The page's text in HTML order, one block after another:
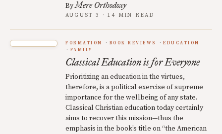
ByMere Orthodoxy
AUGUST 3 · 14 MIN READ
FORMATION BOOK REVIEWS
EDUCATION
FAMILY
Classical Education is for Everyone
Prioritizing an education in the virtues,
therefore, is a political exercise of supreme
importance for the wellbeing of any state.
Classical Christian education today certainly
aims to recover this mission—thus the
emphasis in the book’s title on “the American